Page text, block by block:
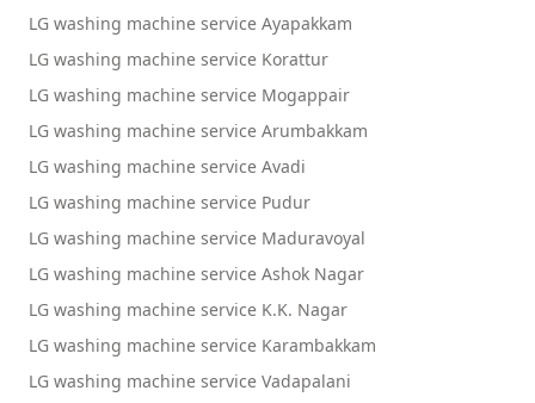
LG washing machine service Ayapakkam
LG washing machine service Korattur
LG washing machine service Mogappair
LG washing machine service Arumbakkam
LG washing machine service Avadi
LG washing machine service Pudur
LG washing machine service Maduravoyal
LG washing machine service Ashok Nagar
LG washing machine service K.K. Nagar
LG washing machine service Karambakkam
LG washing machine service Vadapalani